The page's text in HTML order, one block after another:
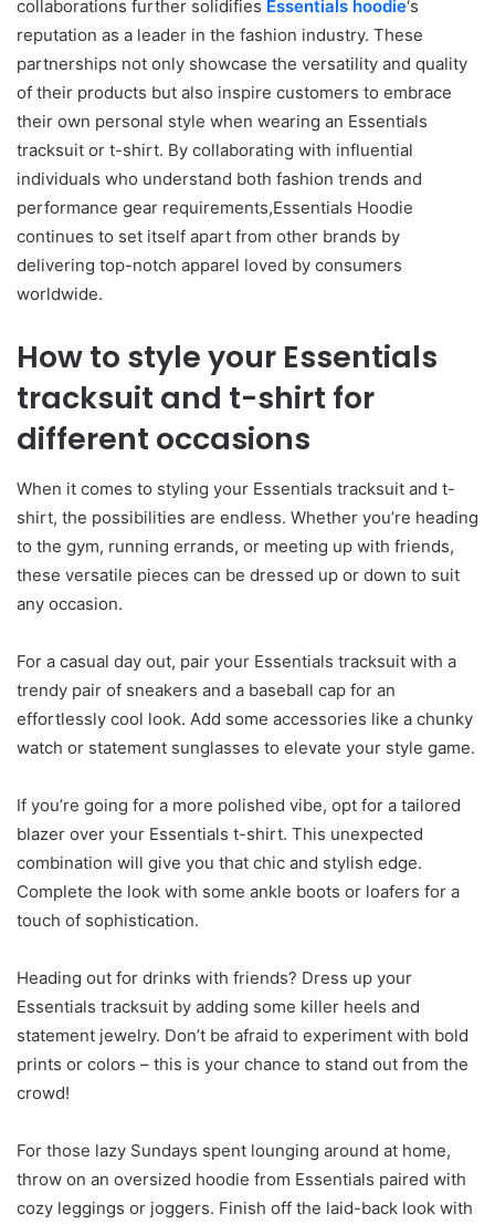
collaborations further solidifies Essentials hoodie‘s
reputation as a leader in the fashion industry. These
partnerships not only showcase the versatility and quality
of their products but also inspire customers to embrace
their own personal style when wearing an Essentials
tracksuit or t-shirt. By collaborating with influential
individuals who understand both fashion trends and
performance gear requirements,Essentials Hoodie
continues to set itself apart from other brands by
delivering top-notch apparel loved by consumers
worldwide.
How to style your Essentials
tracksuit and t-shirt for
different occasions
When it comes to styling your Essentials tracksuit and t-
shirt, the possibilities are endless. Whether you’re heading
to the gym, running errands, or meeting up with friends,
these versatile pieces can be dressed up or down to suit
any occasion.
For a casual day out, pair your Essentials tracksuit with a
trendy pair of sneakers and a baseball cap for an
effortlessly cool look. Add some accessories like a chunky
watch or statement sunglasses to elevate your style game.
If you’re going for a more polished vibe, opt for a tailored
blazer over your Essentials t-shirt. This unexpected
combination will give you that chic and stylish edge.
Complete the look with some ankle boots or loafers for a
touch of sophistication.
Heading out for drinks with friends? Dress up your
Essentials tracksuit by adding some killer heels and
statement jewelry. Don’t be afraid to experiment with bold
prints or colors – this is your chance to stand out from the
crowd!
For those lazy Sundays spent lounging around at home,
throw on an oversized hoodie from Essentials paired with
cozy leggings or joggers. Finish off the laid-back look with